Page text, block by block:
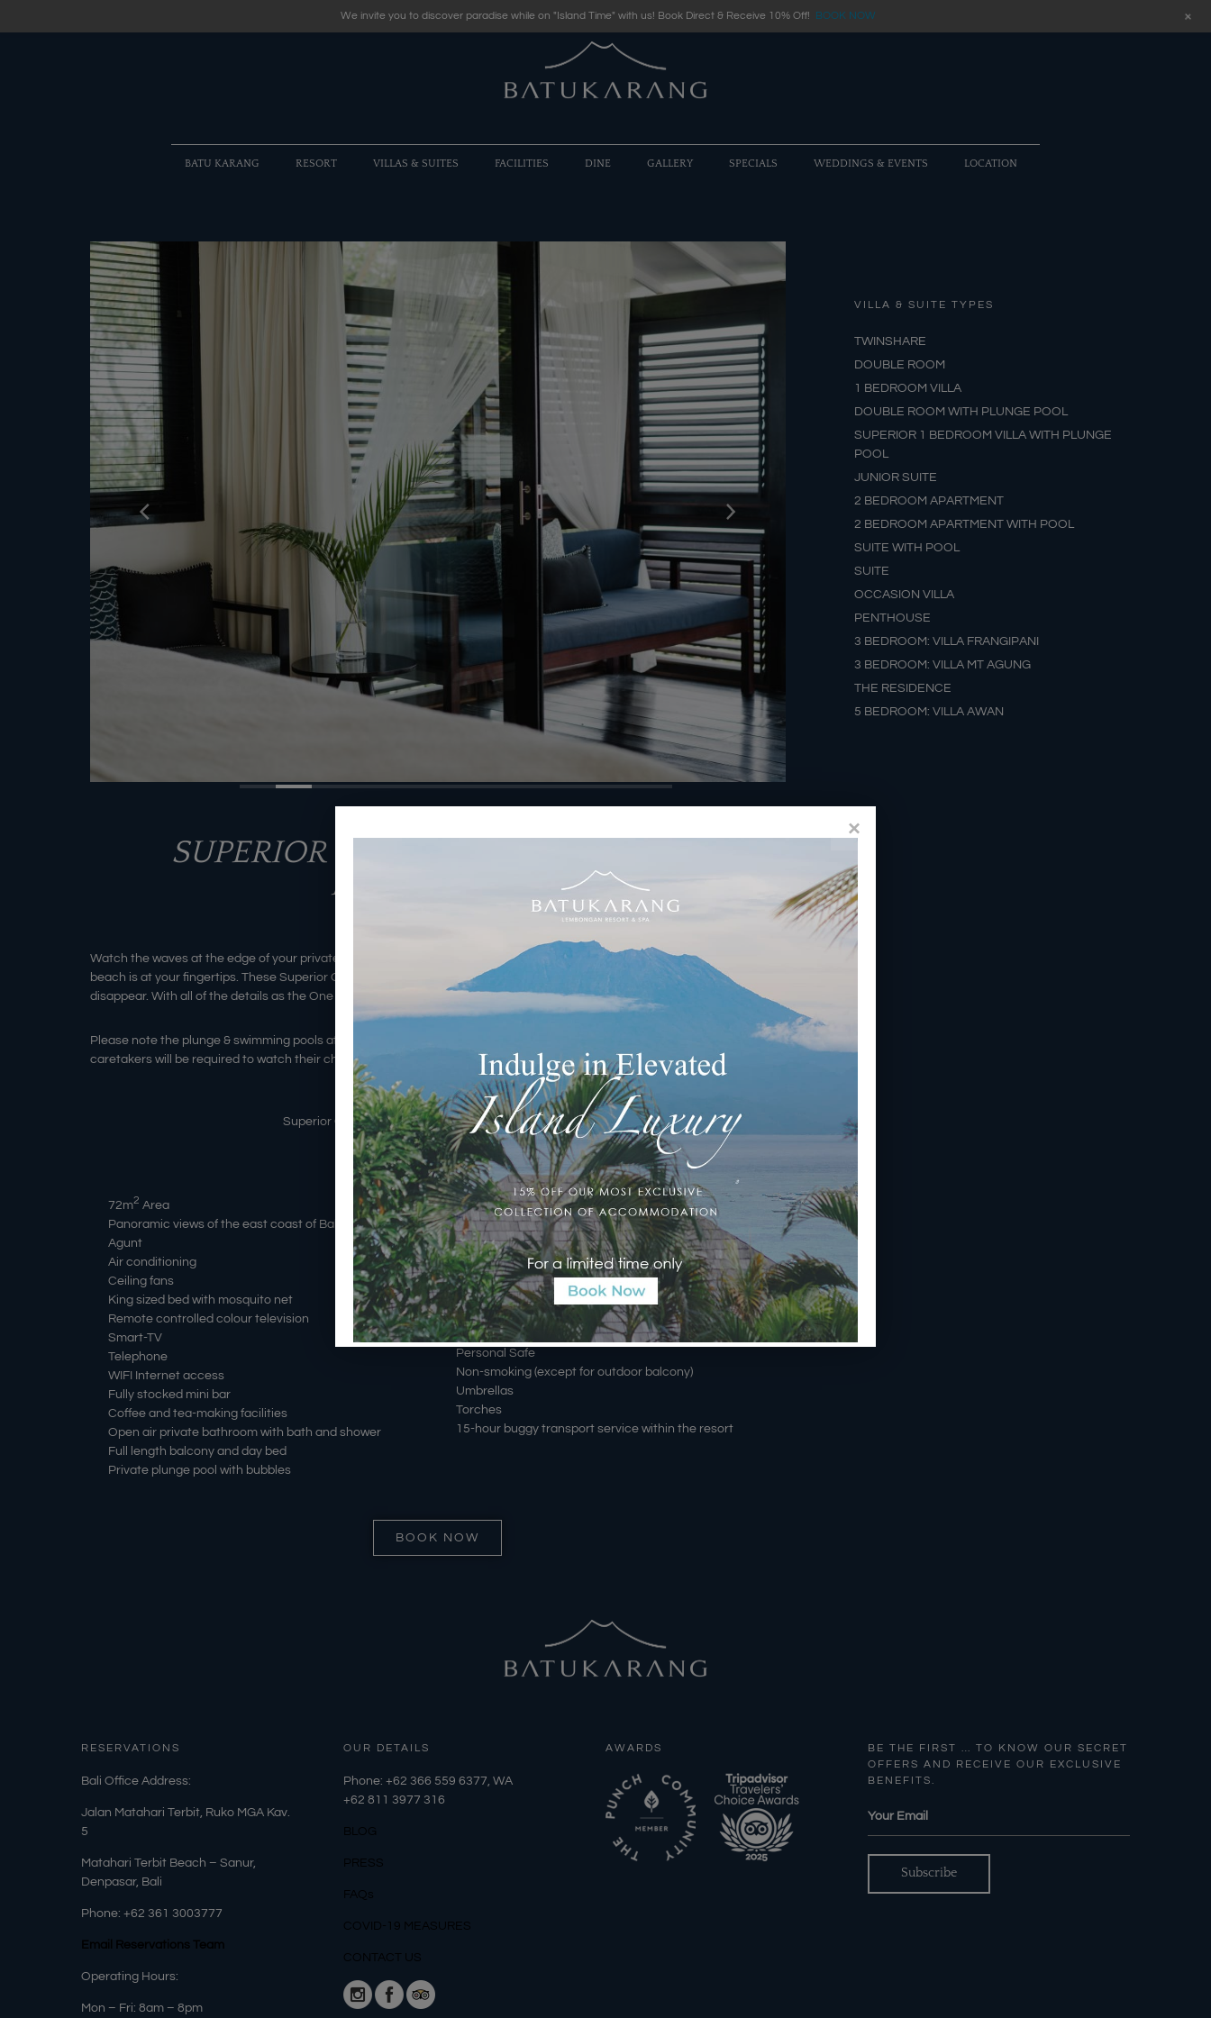
BATU KARANG RESORT VILLAS & SUITES FACILITIES DINE GALLERY SPECIALS WEDDINGS & EVENTS LOCATION
SUPERIOR 1 BEDROOM VILLA WITH
PLUNGE POOL
Watch the waves at the edge of your private balcony while soaking in your own private plunge pool. Smell the sea. The
beach is at your fingertips. These Superior One Bedroom Villas on the upper hillside are exceptional luxury. Time & space
disappear. With all of the details as the One Bedroom Villas, these island spaces push the boundary of paradise home.
Please note the plunge & swimming pools at Batu Karang Lembongan Resort & Day Spa are an open design. Parents /
caretakers will be required to watch their children in these spaces. For a second child, please contact the hotel.
Superior One Bedroom Villa With Plunge Pool features:
72m2 Area
Panoramic views of the east coast of Bali and Mount
Agunt
Air conditioning
Ceiling fans
King sized bed with mosquito net
Remote controlled colour television
Smart-TV
Telephone
WIFI Internet access
Fully stocked mini bar
Coffee and tea-making facilities
Open air private bathroom with bath and shower
Full length balcony and day bed
Private plunge pool with bubbles
Bath robes for 2 people
Luxury Bathroom essentials by Sensatia
Hair dryer
Iron & Board
Daily housekeeping service including evening
turndown
Data port
Batu Karang Rattan Carry Bag
Personal Safe
Non-smoking (except for outdoor balcony)
Umbrellas
Torches
15-hour buggy transport service within the resort
BOOK NOW
VILLA & SUITE TYPES
TWINSHARE
DOUBLE ROOM
1 BEDROOM VILLA
DOUBLE ROOM WITH PLUNGE POOL
SUPERIOR 1 BEDROOM VILLA WITH PLUNGE
POOL
JUNIOR SUITE
2 BEDROOM APARTMENT
2 BEDROOM APARTMENT WITH POOL
SUITE WITH POOL
SUITE
OCCASION VILLA
PENTHOUSE
3 BEDROOM: VILLA FRANGIPANI
3 BEDROOM: VILLA MT AGUNG
THE RESIDENCE
5 BEDROOM: VILLA AWAN
RESERVATIONS
​Bali Office Address:
Jalan Matahari Terbit, Ruko MGA Kav.
5
Matahari Terbit Beach – Sanur,
Denpasar, Bali
Phone: +62 361 3003777
Email Reservations Team
Operating Hours:
Mon – Fri: 8am – 8pm
OUR DETAILS
Phone: +62 366 559 6377, WA
+62 811 3977 316
BLOG
PRESS
FAQs
COVID-19 MEASURES
CONTACT US
AWARDS
BE THE FIRST … TO KNOW OUR SECRET
OFFERS AND RECEIVE OUR EXCLUSIVE
BENEFITS.
We invite you to discover paradise while on "Island Time" with us! Book Direct & Receive 10% Off! BOOK NOW +